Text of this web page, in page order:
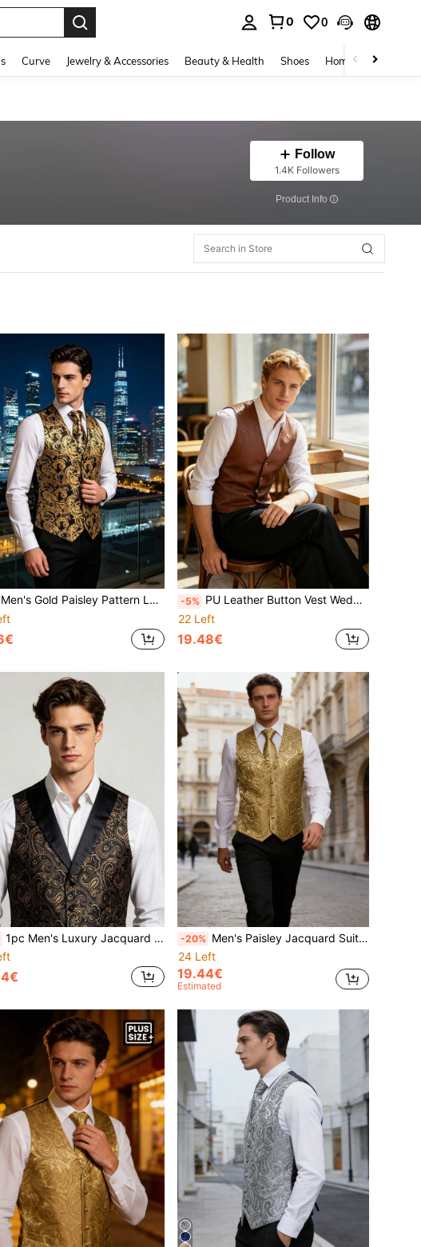
0 0
Curve Jewelry & Accessories Beauty & Health Shoes Home Textiles
Follow
1.4K Followers
​Product Info
Men's Gold Paisley Pattern Luxury Vest Tie Pocket Square Cufflinks Set For Wedding Groom Party Ball
-5% PU Leather Button Vest Wedding Fashion Casual Outerwear
22 Left
19.48€
1pc Men's Luxury Jacquard Vest, Black & Gold Formal Satin Lapel V-Neck Suit Vest, Suitable For Wedding Party
-20% Men's Paisley Jacquard Suit Vest With Necktie
24 Left
19.44€
Estimated